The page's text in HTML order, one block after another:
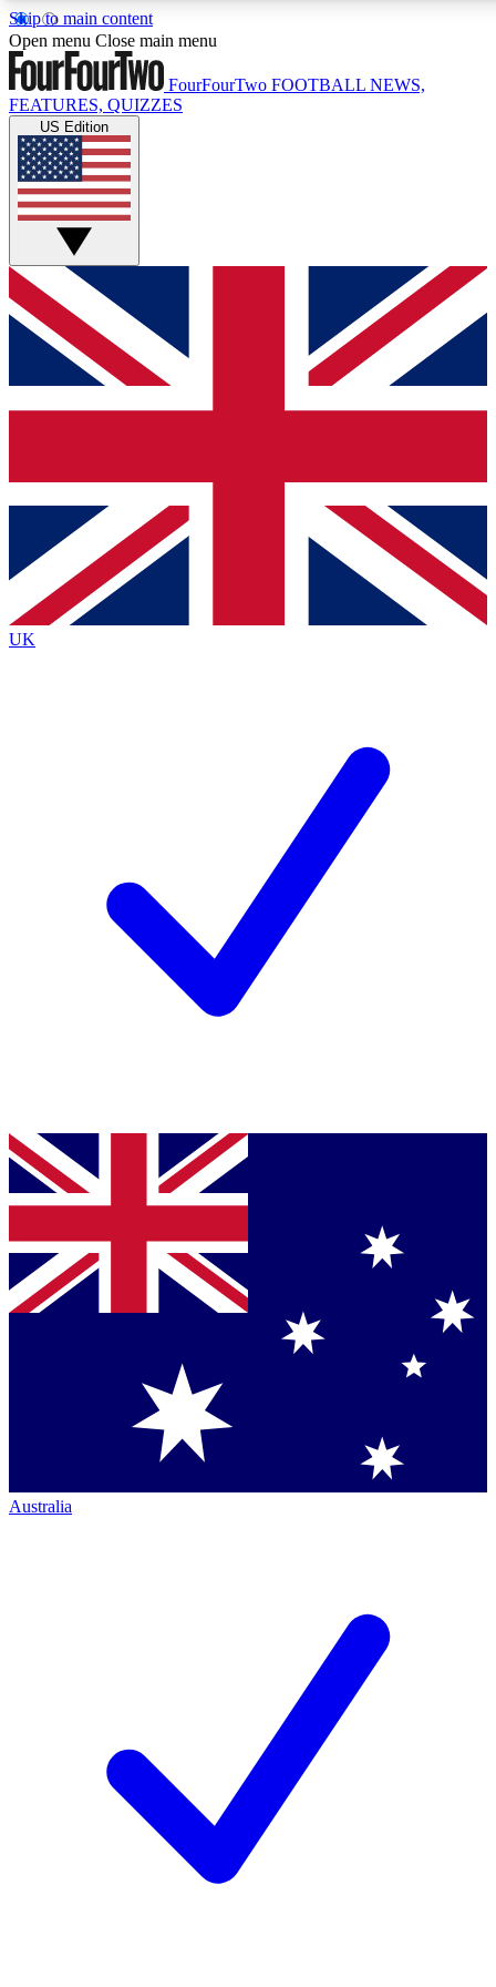
Skip to main content
17
MEMBER FEATURES
Live Q&A Sessions
Weekly interactive sessions
GET CLUB ACCESS QUICK
For the quickest way to join, simply enter your email below
and get access. We will send a confirmation and sign you
up to our newsletter to keep you updated on all your
Contact me with news and offers from other Future brands
By submitting your information you agree to the Terms & Conditions
Privacy Policy
and are aged 16 or over.
Open menu Close main menu
FourFourTwo FOOTBALL NEWS,
FEATURES, QUIZZES
US Edition
UK
Australia